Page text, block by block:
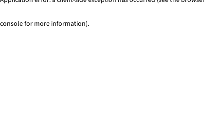
console for more information).